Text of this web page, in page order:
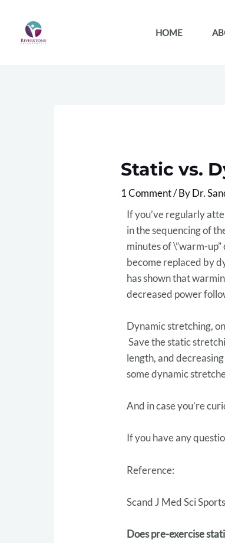
content
HOME
Static vs.
1 Comment/ ByDr.
If you’ve regularly
in the sequencing of
minutes of \”warm-
become replaced by
has shown that
decreased power
Dynamic stretching,
Save the static
length, and
some dynamic
And in case you’re
If you have any
Reference:
Scand J Med Sci
Does pre-exercise